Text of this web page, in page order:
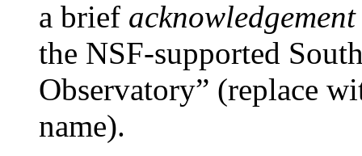
a brief acknowledgement
the NSF-supported
Observatory” (replace
name).